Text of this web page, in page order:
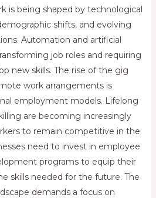
is being shaped by technological
shifts, and evolving
Automation and artificial
job roles and requiring
new skills. The rise of the gig
work arrangements is
employment models. Lifelong
are becoming increasingly
to remain competitive in the
need to invest in employee
programs to equip their
skills needed for the future. The
demands a focus on